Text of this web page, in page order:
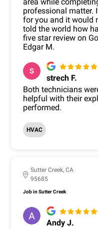
professional matter.
for you and it would
told the world how
five star review on
Edgar M.
strech F.
Both technicians
helpful with their
performed.
HVAC
Sutter Creek, CA
95685
Job in Sutter Creek
Andy J.